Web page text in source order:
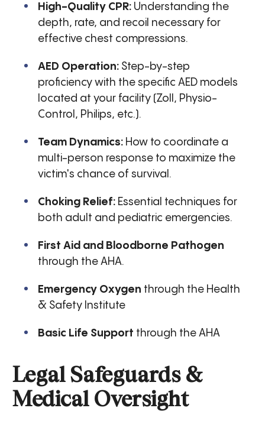
High-Quality CPR: Understanding the
depth, rate, and recoil necessary for
effective chest compressions.
AED Operation: Step-by-step
proficiency with the specific AED models
located at your facility (Zoll, Physio-
Control, Philips, etc.).
Team Dynamics: How to coordinate a
multi-person response to maximize the
victim's chance of survival.
Choking Relief: Essential techniques for
both adult and pediatric emergencies.
First Aid and Bloodborne Pathogen
through the AHA.
Emergency Oxygen through the Health
& Safety Institute
Basic Life Support through the AHA
Legal Safeguards &
Medical Oversight